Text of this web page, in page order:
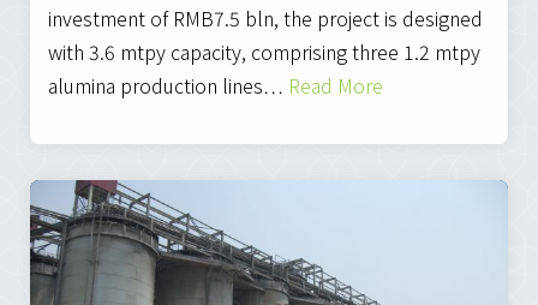
investment of RMB7.5 bln, the project is designed
with 3.6 mtpy capacity, comprising three 1.2 mtpy
alumina production lines… Read More